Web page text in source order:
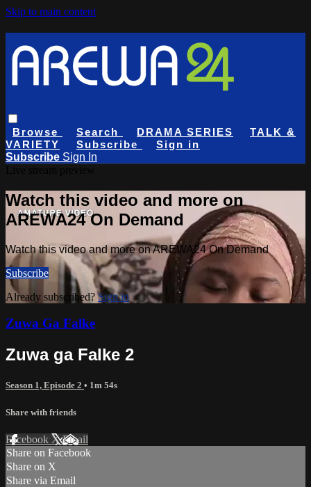
Skip to main content
Browse Search DRAMA SERIES
TALK &
VARIETY
Subscribe
Sign in
Subscribe Sign In
Watch this video and more on
AREWA24 On Demand
Watch this video and more on AREWA24 On Demand
Subscribe
Already subscribed?Sign in
Zuwa Ga Falke
Zuwa ga Falke 2
Season 1, Episode 2 • 1m 54s
Share with friends
Facebook XEmail
Share on Facebook
Share on X
Share via Email